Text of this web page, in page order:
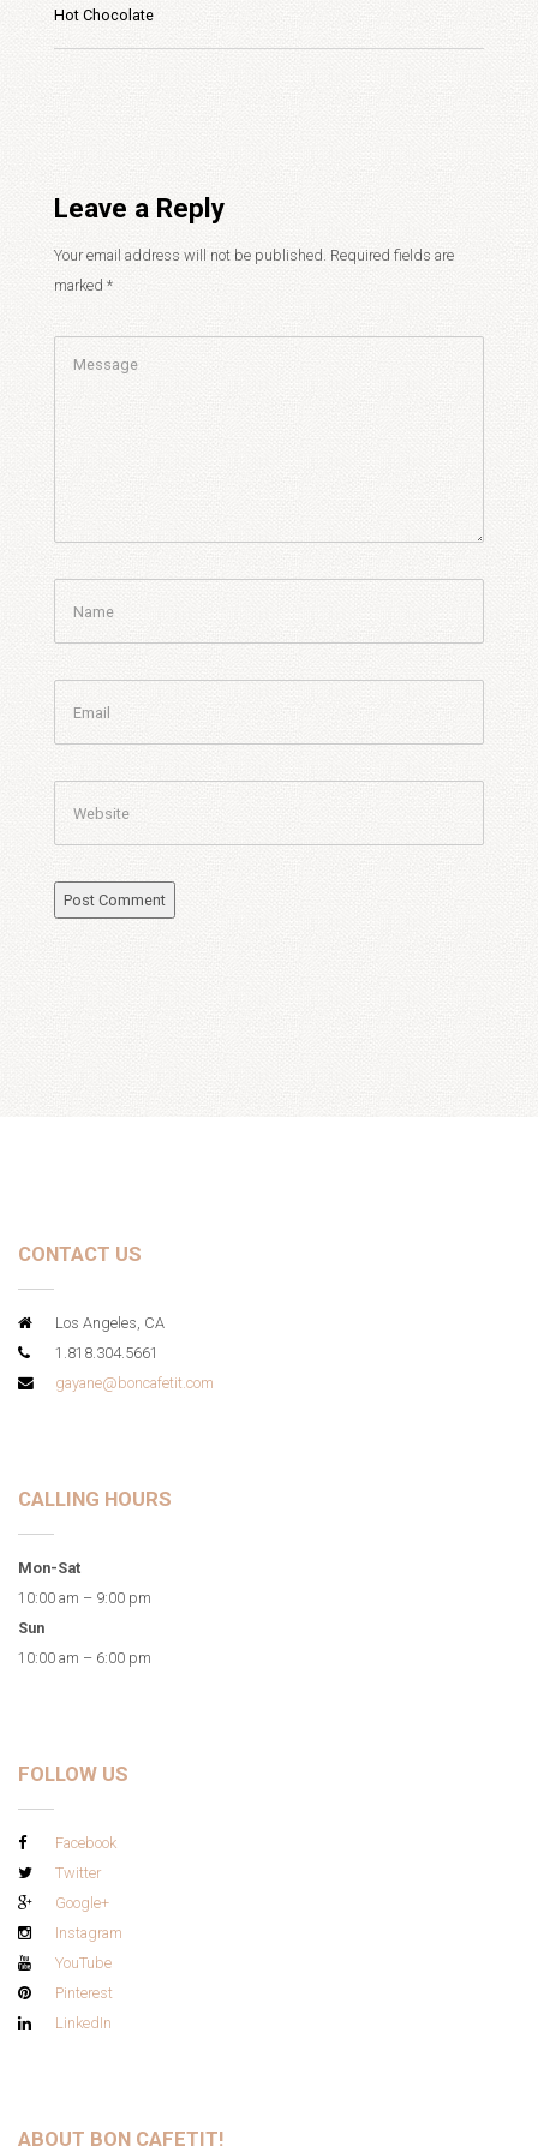
Hot Chocolate
Leave a Reply
Your email address will not be published. Required fields are
marked *
CONTACT US
Los Angeles, CA
1.818.304.5661
gayane@boncafetit.com
CALLING HOURS
Mon-Sat
10:00 am – 9:00 pm
Sun
10:00 am – 6:00 pm
FOLLOW US
Facebook
Twitter
Google+
Instagram
YouTube
Pinterest
LinkedIn
ABOUT BON CAFETIT!